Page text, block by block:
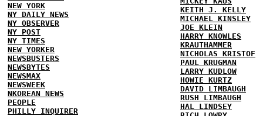
NEW YORK
NY DAILY NEWS
NY OBSERVER
NY POST
NY TIMES
NEW YORKER
NEWSBUSTERS
NEWSBYTES
NEWSMAX
NEWSWEEK
NKOREAN NEWS
PEOPLE
PHILLY INQUIRER
KEITH J. KELLY
MICHAEL KINSLEY
JOE KLEIN
HARRY KNOWLES
KRAUTHAMMER
NICHOLAS KRISTOF
PAUL KRUGMAN
LARRY KUDLOW
HOWIE KURTZ
DAVID LIMBAUGH
RUSH LIMBAUGH
HAL LINDSEY